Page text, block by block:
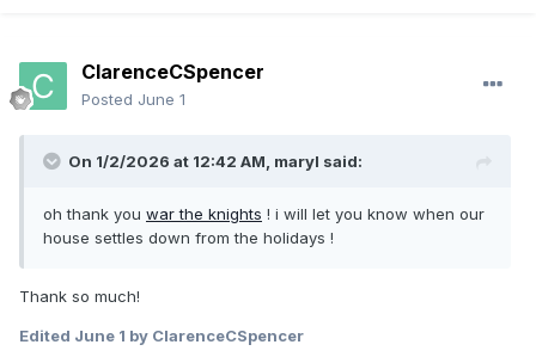
ClarenceCSpencer
Posted June 1
On 1/2/2026 at 12:42 AM, maryl said:
oh thank you war the knights ! i will let you know when our
house settles down from the holidays !
Thank so much!
Edited June 1 by ClarenceCSpencer